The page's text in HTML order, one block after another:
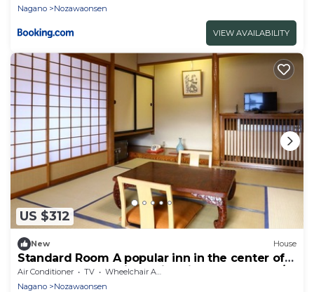
Nagano
Nozawaonsen
VIEW AVAILABILITY
US $312
New House
Standard Room A popular inn in the center of
Nozawa Onsen 1 night with dinner breakfast /
Shimotakai-gun Nagano
Air Conditioner TV
Wheelchair Accessible
Nagano
Nozawaonsen